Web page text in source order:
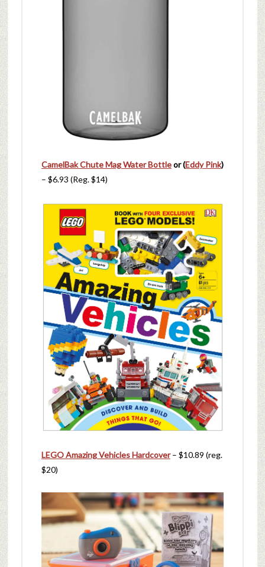
CamelBak Chute Mag Water Bottleor (Eddy Pink)
– $6.93 (Reg. $14)
LEGO Amazing Vehicles Hardcover– $10.89 (reg.
$20)